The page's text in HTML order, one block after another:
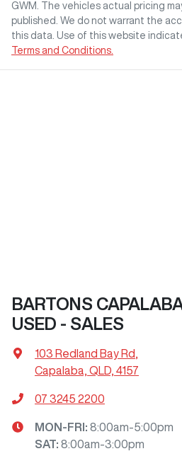
GWM
. The vehicles actual pricing
published. We do not warrant the
this data. Use of this website
Terms and Conditions.
BARTONS
USED - SALES
103 Redland Bay Rd
Capalaba, QLD, 4157
07 3245 2200
MON-FRI: 8:00am-5:00pm
SAT: 8:00am-3:00pm